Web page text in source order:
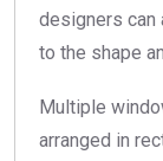
designers can
to the shape
Multiple
arranged in